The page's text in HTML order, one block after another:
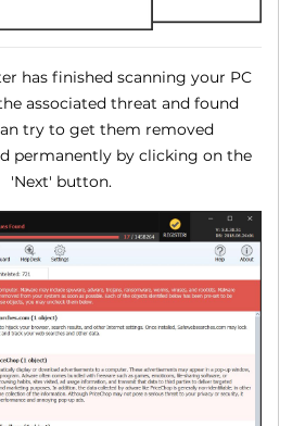
has finished scanning your PC
associated threat and found
try to get them removed
permanently by clicking on the
'Next' button.